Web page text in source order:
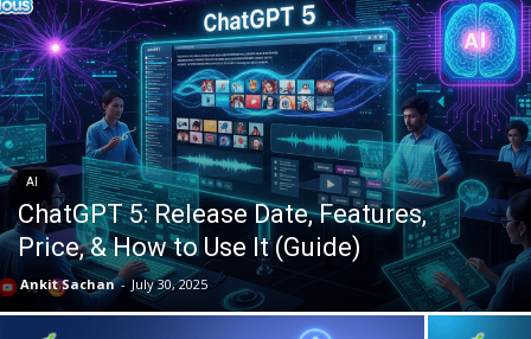
AI
ChatGPT 5: Release Date, Features,
Price, & How to Use It (Guide)
Ankit Sachan - July 30, 2025